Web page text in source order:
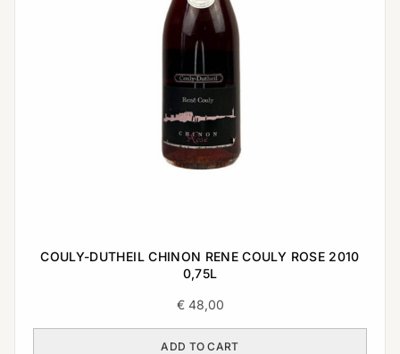
COULY-DUTHEIL CHINON RENE COULY ROSE 2010
0,75L
€48,00
ADD TO CART